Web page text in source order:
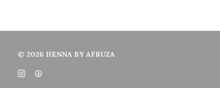
© 2026 HENNA BY AFRUZA